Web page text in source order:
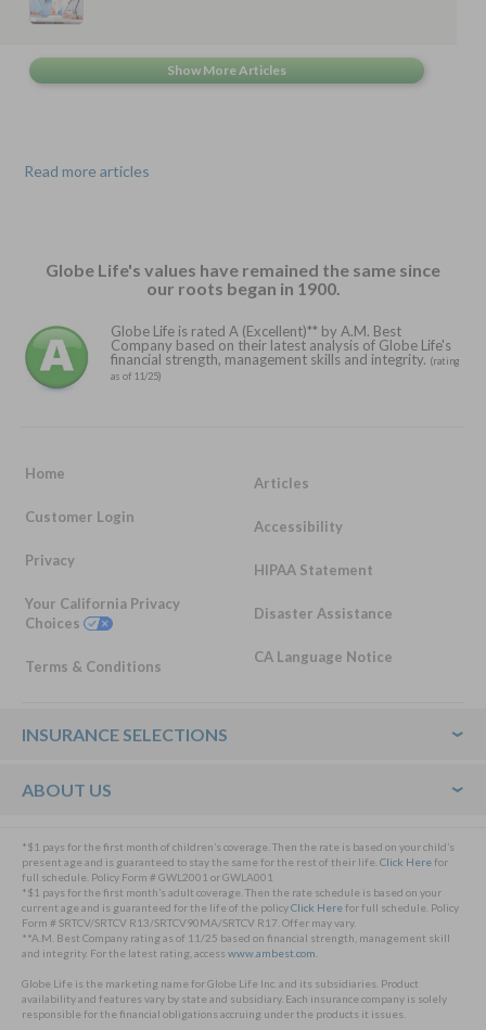
Read more articles
Globe Life's values have remained the same since
our roots began in 1900.
Globe Life is rated A (Excellent)** by A.M. Best
Company based on their latest analysis of Globe Life's
financial strength, management skills and integrity. (rating
as of 11/25)
Home
Customer Login
Privacy
Your California Privacy
Choices
Terms & Conditions
Articles
Accessibility
HIPAA Statement
Disaster Assistance
CA Language Notice
Footer
INSURANCE SELECTIONS
ABOUT US
*$1 pays for the first month of children’s coverage. Then the rate is based on your child’s
present age and is guaranteed to stay the same for the rest of their life. Click Herefor
full schedule. Policy Form # GWL2001 or GWLA001
*$1 pays for the first month’s adult coverage. Then the rate schedule is based on your
current age and is guaranteed for the life of the policyClick Herefor full schedule. Policy
Form # SRTCV/SRTCV R13/SRTCV90MA/SRTCV R17. Offer may vary.
**A.M. Best Company rating as of 11/25 based on financial strength, management skill
and integrity. For the latest rating, accesswww.ambest.com
Globe Life is the marketing name for Globe Life Inc. and its subsidiaries. Product
availability and features vary by state and subsidiary. Each insurance company is solely
responsible for the financial obligations accruing under the products it issues.